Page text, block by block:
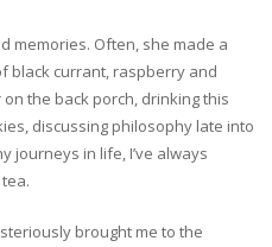
memories. Often, she made a
black currant, raspberry and
the back porch, drinking this
discussing philosophy late into
journeys in life, I’ve always
brought me to the